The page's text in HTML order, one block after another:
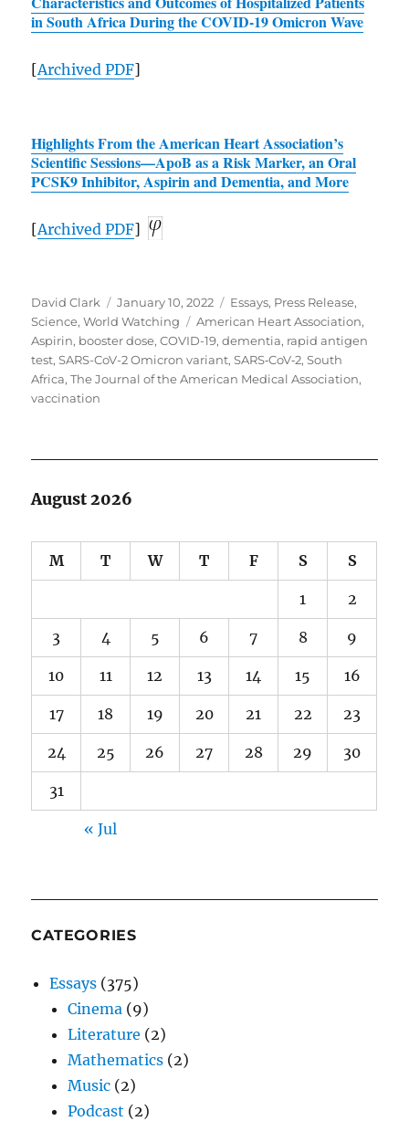
in South Africa During the COVID-19 Omicron Wave
[ArchivedPDF]
Highlights From the American Heart Association’s
Scientific Sessions—ApoB as a Risk Marker, an Oral
PCSK9 Inhibitor, Aspirin and Dementia, and More
[ArchivedPDF]
Author
David Clark
Posted
on
January 10, 2022 Categories
Essays, Press Release,
Science,World Watching Tags
American Heart Association,
Aspirin, booster dose,COVID-19,dementia, rapid antigen
test,SARS-CoV-2 Omicron variant,SARS‑CoV‑2,South
Africa,The Journal of the American Medical Association,
vaccination
August 2026
M T W T F S S
1 2
3 4 5 6 7 8 9
10 11 12 13 14 15 16
17 18 19 20 21 22 23
24 25 26 27 28 29 30
31
« Jul
CATEGORIES
Essays (375)
Cinema (9)
Literature (2)
Mathematics (2)
Music (2)
Podcast (2)